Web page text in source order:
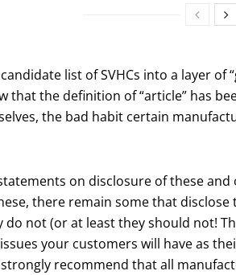
list of SVHCs into a layer of
the definition of “article” has
the bad habit certain
on disclosure of these
there remain some that disclose
not (or at least they should not!
your customers will have as
recommend that all